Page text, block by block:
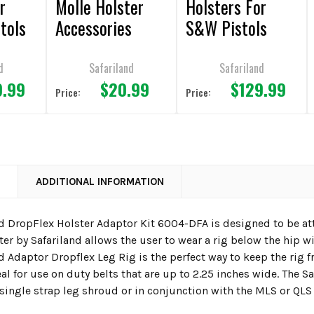
Molle Holster
Accessories
Safariland
Price: $20.99
Holsters For
S&W Pistols
Safariland
Price: $129.99
ADDITIONAL INFORMATION
DropFlex Holster Adaptor Kit 6004-DFA is designed to be
by Safariland allows the user to wear a rig below the hip
Adaptor Dropflex Leg Rig is the perfect way to keep the
for use on duty belts that are up to 2.25 inches wide. The
strap leg shroud or in conjunction with the MLS or